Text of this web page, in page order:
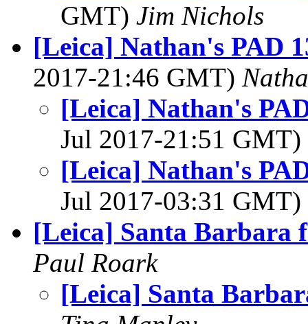
GMT) Jim Nichols
[Leica] Nathan's PAD
2017-21:46 GMT)
[Leica] Nathan's
Jul 2017-21:51 GMT)
[Leica] Nathan's
Jul 2017-03:31 GMT)
[Leica] Santa Barbara
Paul Roark
[Leica] Santa